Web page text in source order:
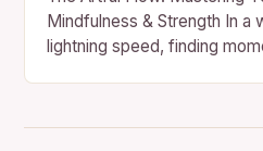
Mindfulness & Strength In a
lightning speed, finding